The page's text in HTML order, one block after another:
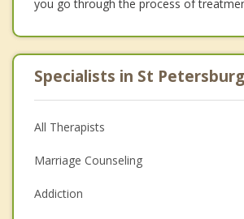
you go through the process of
Specialists in St
All Therapists
Marriage Counseling
Addiction